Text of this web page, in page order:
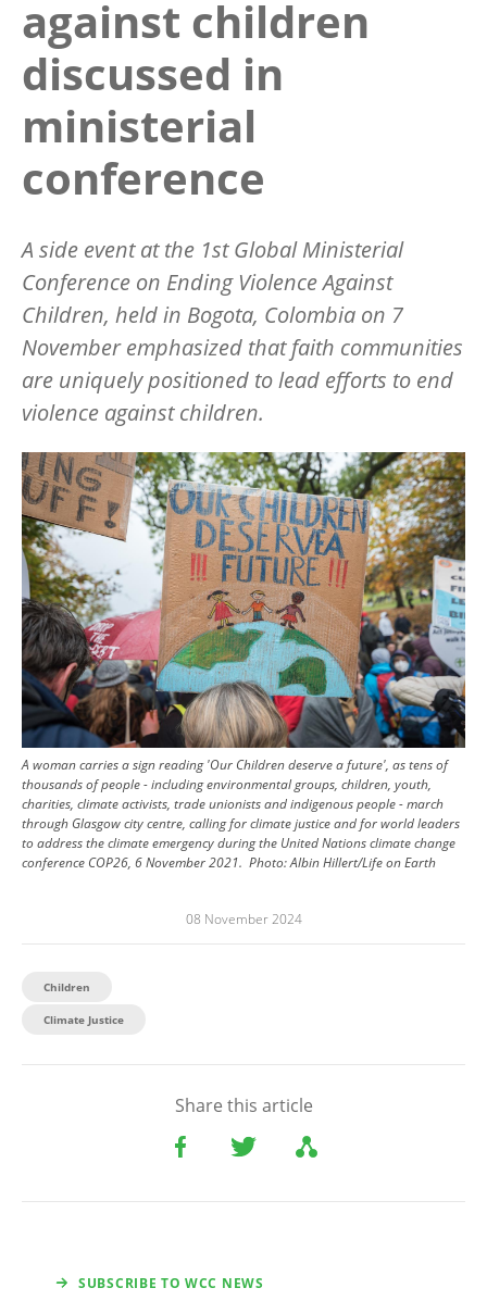
against children
discussed in
ministerial
conference
A side event at the 1st Global Ministerial
Conference on Ending Violence Against
Children, held in Bogota, Colombia on 7
November emphasized that faith communities
are uniquely positioned to lead efforts to end
violence against children.
Image
A woman carries a sign reading 'Our Children deserve a future', as tens of
thousands of people - including environmental groups, children, youth,
charities, climate activists, trade unionists and indigenous people - march
through Glasgow city centre, calling for climate justice and for world leaders
to address the climate emergency during the United Nations climate change
conference COP26, 6 November 2021. Photo:Albin Hillert/Life on Earth
08 November 2024
Children​
Climate Justice
Share this article
SUBSCRIBE TO WCC NEWS